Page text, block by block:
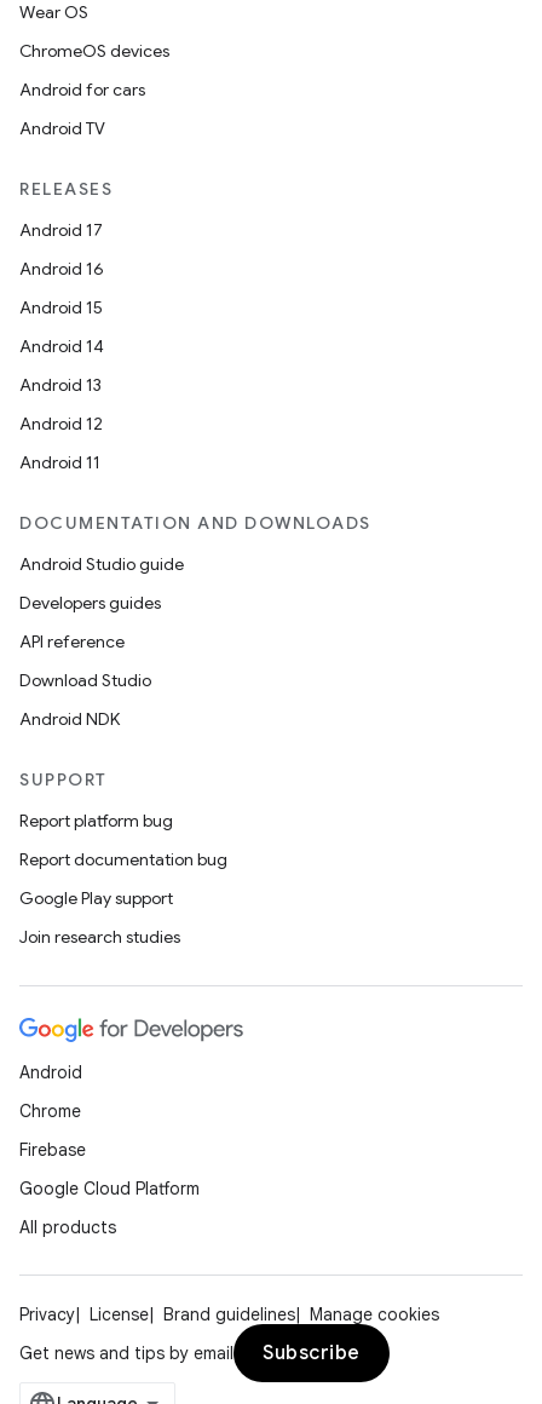
Wear OS
ChromeOS devices
Android for cars
Android TV
RELEASES
Android 17
Android 16
Android 15
Android 14
Android 13
Android 12
Android 11
DOCUMENTATION AND DOWNLOADS
Android Studio guide
Developers guides
API reference
Download Studio
Android NDK
SUPPORT
Report platform bug
Report documentation bug
Google Play support
Join research studies
Android
Chrome
Firebase
Google Cloud Platform
All products
Privacy License Brand guidelines
Manage cookies
Get news and tips by email
Subscribe